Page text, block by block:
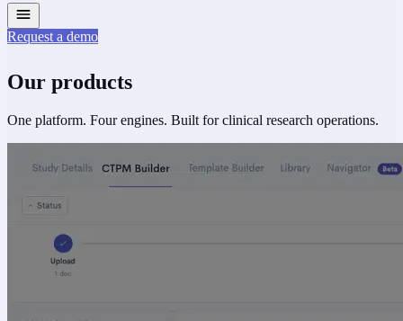
Request a demo
Our products
One platform. Four engines. Built for clinical research operations.